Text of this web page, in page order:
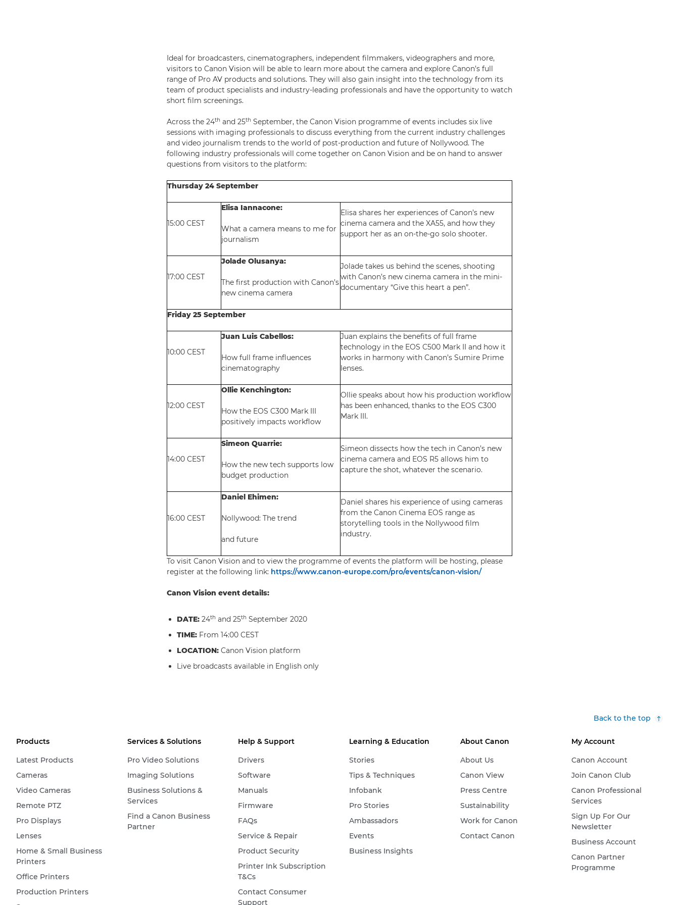
Ideal for broadcasters, cinematographers, independent filmmakers, videographers and more,
visitors to Canon Vision will be able to learn more about the camera and explore Canon’s full
range of Pro AV products and solutions. They will also gain insight into the technology from its
team of product specialists and industry-leading professionals and have the opportunity to watch
short film screenings.
Across the 24th and 25th September, the Canon Vision programme of events includes six live
sessions with imaging professionals to discuss everything from the current industry challenges
and video journalism trends to the world of post-production and future of Nollywood. The
following industry professionals will come together on Canon Vision and be on hand to answer
questions from visitors to the platform:
Thursday 24 September
15:00 CEST
Elisa Iannacone:
What a camera means to me for
journalism
Elisa shares her experiences of Canon’s new
cinema camera and the XA55, and how they
support her as an on-the-go solo shooter.
17:00 CEST
Jolade Olusanya:
The first production with Canon’s
new cinema camera
Jolade takes us behind the scenes, shooting
with Canon’s new cinema camera in the mini-
documentary “Give this heart a pen”.
Friday 25 September
10:00 CEST
Juan Luis Cabellos:
How full frame influences
cinematography
Juan explains the benefits of full frame
technology in the EOS C500 Mark II and how it
works in harmony with Canon’s Sumire Prime
lenses.
12:00 CEST
Ollie Kenchington:
How the EOS C300 Mark III
positively impacts workflow
Ollie speaks about how his production workflow
has been enhanced, thanks to the EOS C300
Mark III.
14:00 CEST
Simeon Quarrie:
How the new tech supports low
budget production
Simeon dissects how the tech in Canon’s new
cinema camera and EOS R5 allows him to
capture the shot, whatever the scenario.
16:00 CEST
Daniel Ehimen:
Nollywood: The trend
and future
Daniel shares his experience of using cameras
from the Canon Cinema EOS range as
storytelling tools in the Nollywood film
industry.
To visit Canon Vision and to view the programme of events the platform will be hosting, please
register at the following link: https://www.canon-europe.com/pro/events/canon-vision/
Canon Vision event details:
DATE: 24th and 25th September 2020
TIME: From 14:00 CEST
LOCATION: Canon Vision platform
Live broadcasts available in English only
Back to the top
Products
Latest Products
Cameras
Video Cameras
Remote PTZ
Pro Displays
Lenses
Home & Small Business
Printers
Office Printers
Production Printers
Services & Solutions
Pro Video Solutions
Imaging Solutions
Business Solutions &
Services
Find a Canon Business
Partner
Help & Support
Drivers
Software
Manuals
Firmware
FAQs
Service & Repair
Product Security
Printer Ink Subscription
T&Cs
Contact Consumer
Support
Learning & Education
Stories
Tips & Techniques
Infobank
Pro Stories
Ambassadors
Events
Business Insights
About Canon
About Us
Canon View
Press Centre
Sustainability
Work for Canon
Contact Canon
My Account
Canon Account
Join Canon Club
Canon Professional
Services
Sign Up For Our
Newsletter
Business Account
Canon Partner
Programme